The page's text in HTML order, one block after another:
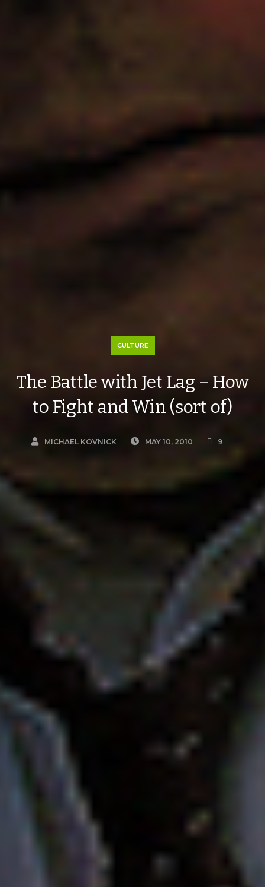
CULTURE
The Battle with Jet Lag – How
to Fight and Win (sort of)
MICHAEL KOVNICK MAY 10, 2010 9